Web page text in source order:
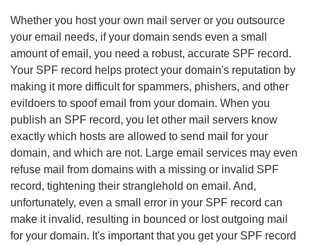
Whether you host your own mail server or you outsource
your email needs, if your domain sends even a small
amount of email, you need a robust, accurate SPF record.
Your SPF record helps protect your domain's reputation by
making it more difficult for spammers, phishers, and other
evildoers to spoof email from your domain. When you
publish an SPF record, you let other mail servers know
exactly which hosts are allowed to send mail for your
domain, and which are not. Large email services may even
refuse mail from domains with a missing or invalid SPF
record, tightening their stranglehold on email. And,
unfortunately, even a small error in your SPF record can
make it invalid, resulting in bounced or lost outgoing mail
for your domain. It's important that you get your SPF record